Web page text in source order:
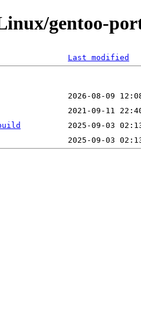
gentoo-
Last modified